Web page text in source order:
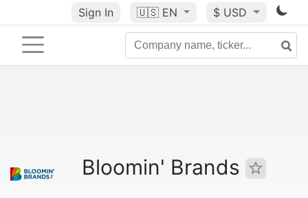
Sign In 🇺🇸 EN $ USD
Bloomin' Brands